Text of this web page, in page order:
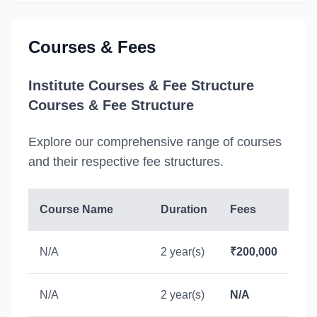
Courses & Fees
Institute Courses & Fee Structure
Courses & Fee Structure
Explore our comprehensive range of courses
and their respective fee structures.
Course Name Duration Fees
N/A 2 year(s) ₹200,000
N/A 2 year(s) N/A